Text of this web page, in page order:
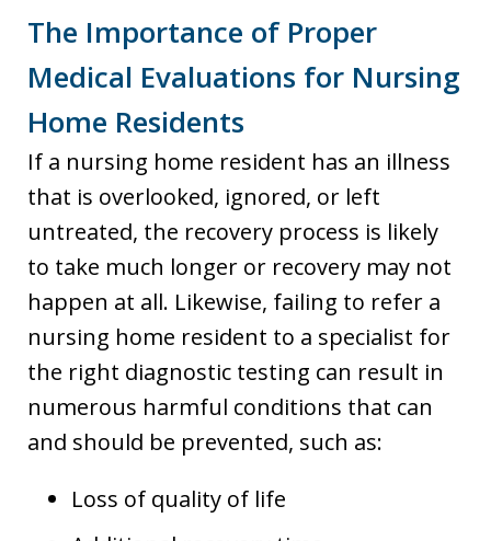
The Importance of Proper
Medical Evaluations for Nursing
Home Residents
If a nursing home resident has an illness
that is overlooked, ignored, or left
untreated, the recovery process is likely
to take much longer or recovery may not
happen at all. Likewise, failing to refer a
nursing home resident to a specialist for
the right diagnostic testing can result in
numerous harmful conditions that can
and should be prevented, such as:
Loss of quality of life